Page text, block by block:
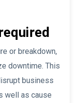
or breakdown,
downtime. This
business
well as cause